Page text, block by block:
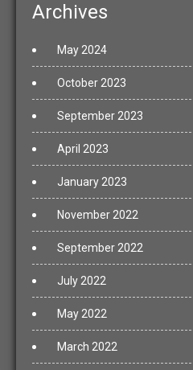
Archives
May 2024
October 2023
September 2023
April 2023
January 2023
November 2022
September 2022
July 2022
May 2022
March 2022